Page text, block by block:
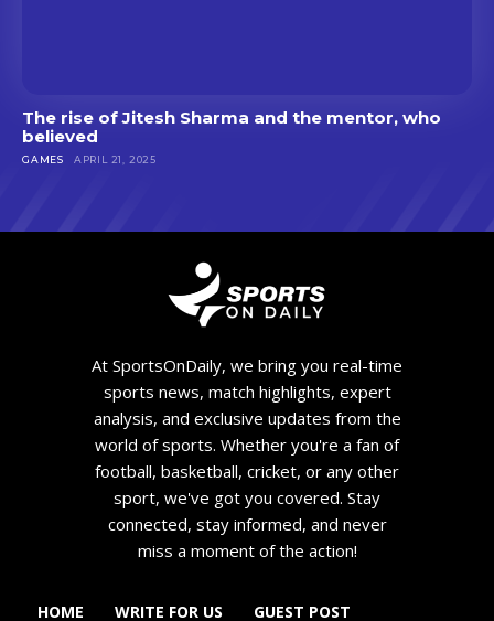
The rise of Jitesh Sharma and the mentor, who
believed
GAMES APRIL 21, 2025
At SportsOnDaily, we bring you real-time
sports news, match highlights, expert
analysis, and exclusive updates from the
world of sports. Whether you're a fan of
football, basketball, cricket, or any other
sport, we've got you covered. Stay
connected, stay informed, and never
miss a moment of the action!
HOME WRITE FOR US GUEST POST